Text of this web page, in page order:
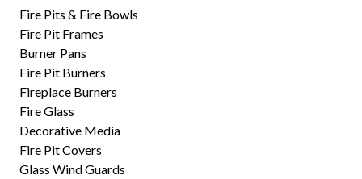
Fire Pits & Fire Bowls
Fire Pit Frames
Burner Pans
Fire Pit Burners
Fireplace Burners
Fire Glass
Decorative Media
Fire Pit Covers
Glass Wind Guards